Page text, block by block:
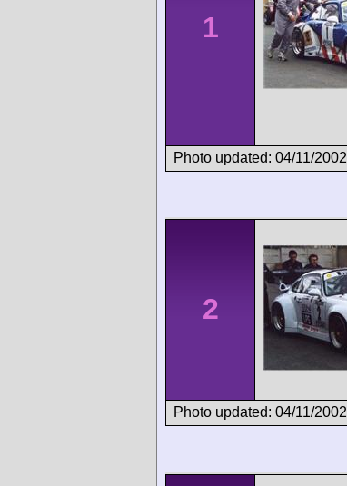
1
Photo updated: 04/11/2002
2
Photo updated: 04/11/2002